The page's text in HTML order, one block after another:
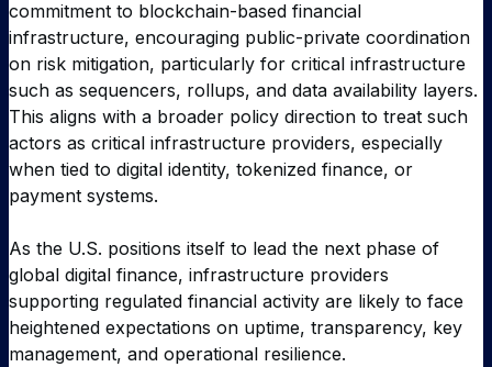
commitment to blockchain-based financial
infrastructure, encouraging public-private coordination
on risk mitigation, particularly for critical infrastructure
such as sequencers, rollups, and data availability layers.
This aligns with a broader policy direction to treat such
actors as critical infrastructure providers, especially
when tied to digital identity, tokenized finance, or
payment systems.
As the U.S. positions itself to lead the next phase of
global digital finance, infrastructure providers
supporting regulated financial activity are likely to face
heightened expectations on uptime, transparency, key
management, and operational resilience.